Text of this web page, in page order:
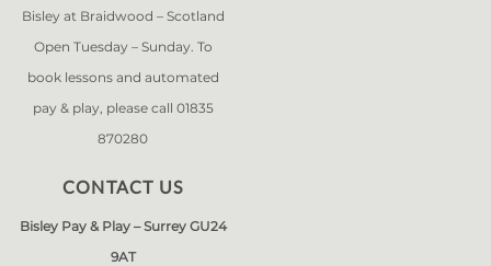
Bisley at Braidwood – Scotland
Open Tuesday – Sunday. To
book lessons and automated
pay & play, please call 01835
870280
CONTACT US
Bisley Pay & Play – Surrey GU24
9AT